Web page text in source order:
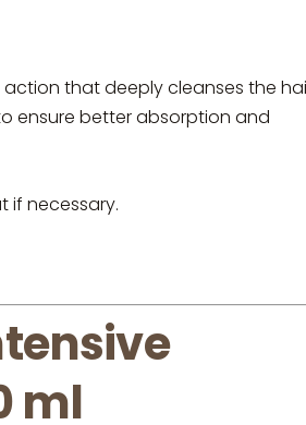
that deeply cleanses the
ensure better absorption and
if necessary.
ml